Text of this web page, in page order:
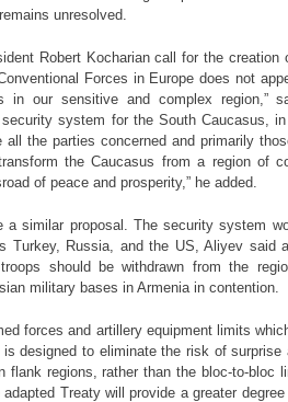
unresolved.
Robert Kocharian call for the creation
Forces in Europe does not
in our sensitive and complex region,”
system for the South Caucasus,
all the parties concerned and primarily
the Caucasus from a region of
of peace and prosperity,” he added.
a similar proposal. The security system
Turkey, Russia, and the US, Aliyev said
should be withdrawn from the
military bases in Armenia in contention.
forces and artillery equipment limits
designed to eliminate the risk of
regions, rather than the bloc-to-bloc
adapted Treaty will provide a greater